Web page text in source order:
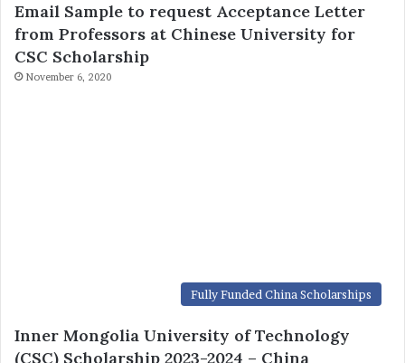
Email Sample to request Acceptance Letter
from Professors at Chinese University for
CSC Scholarship
November 6, 2020
Fully Funded China Scholarships
Gannan Normal University (CSC) Scholarship